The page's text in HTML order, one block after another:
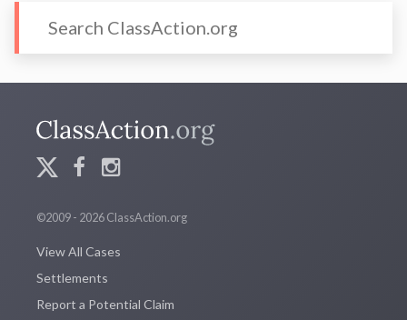
©2009 - 2026 ClassAction.org
View All Cases
Settlements
Report a Potential Claim